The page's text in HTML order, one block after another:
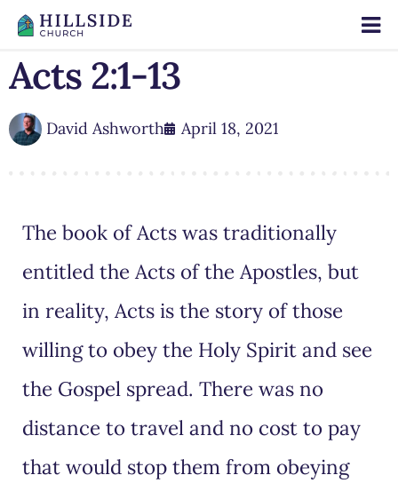
Acts 2:1-13
David Ashworth April 18, 2021
The book of Acts was traditionally
entitled the Acts of the Apostles, but
in reality, Acts is the story of those
willing to obey the Holy Spirit and see
the Gospel spread. There was no
distance to travel and no cost to pay
that would stop them from obeying